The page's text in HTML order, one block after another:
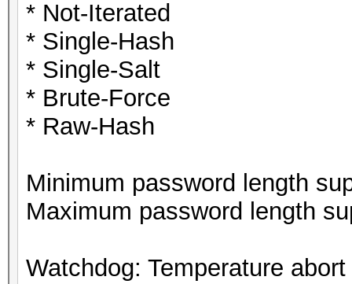
* Not-Iterated
* Single-Hash
* Single-Salt
* Brute-Force
* Raw-Hash
Minimum password length
Maximum password length
Watchdog: Temperature